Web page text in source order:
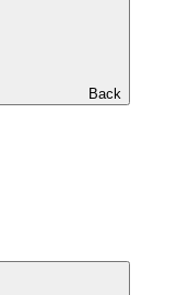
Back